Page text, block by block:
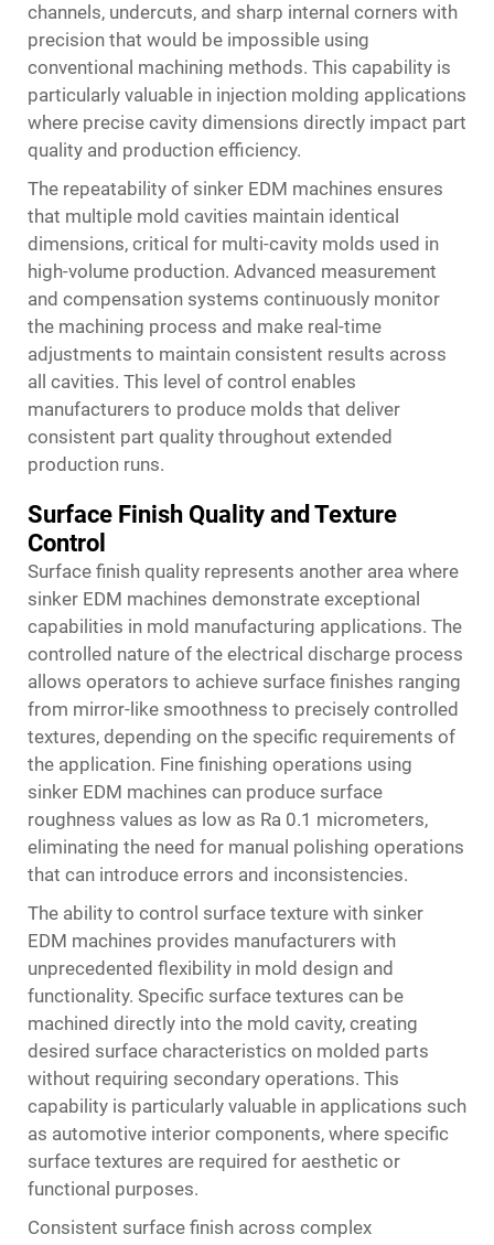
channels, undercuts, and sharp internal corners with
precision that would be impossible using
conventional machining methods. This capability is
particularly valuable in injection molding applications
where precise cavity dimensions directly impact part
quality and production efficiency.
The repeatability of sinker EDM machines ensures
that multiple mold cavities maintain identical
dimensions, critical for multi-cavity molds used in
high-volume production. Advanced measurement
and compensation systems continuously monitor
the machining process and make real-time
adjustments to maintain consistent results across
all cavities. This level of control enables
manufacturers to produce molds that deliver
consistent part quality throughout extended
production runs.
Surface Finish Quality and Texture
Control
Surface finish quality represents another area where
sinker EDM machines demonstrate exceptional
capabilities in mold manufacturing applications. The
controlled nature of the electrical discharge process
allows operators to achieve surface finishes ranging
from mirror-like smoothness to precisely controlled
textures, depending on the specific requirements of
the application. Fine finishing operations using
sinker EDM machines can produce surface
roughness values as low as Ra 0.1 micrometers,
eliminating the need for manual polishing operations
that can introduce errors and inconsistencies.
The ability to control surface texture with sinker
EDM machines provides manufacturers with
unprecedented flexibility in mold design and
functionality. Specific surface textures can be
machined directly into the mold cavity, creating
desired surface characteristics on molded parts
without requiring secondary operations. This
capability is particularly valuable in applications such
as automotive interior components, where specific
surface textures are required for aesthetic or
functional purposes.
Consistent surface finish across complex